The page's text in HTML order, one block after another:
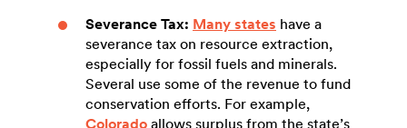
Severance Tax: Many states have a
severance tax on resource extraction,
especially for fossil fuels and minerals.
Several use some of the revenue to fund
conservation efforts. For example,
Colorado allows surplus from the state’s